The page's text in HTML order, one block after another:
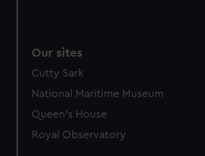
Our sites
Cutty Sark
National Maritime Museum
Queen's House
Royal Observatory